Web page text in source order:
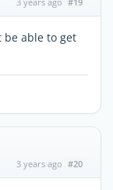
be able to get
3 years ago #20